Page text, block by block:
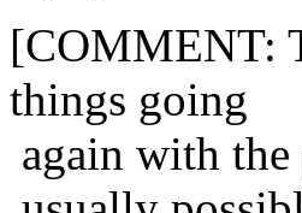
[COMMENT:
things going
again with